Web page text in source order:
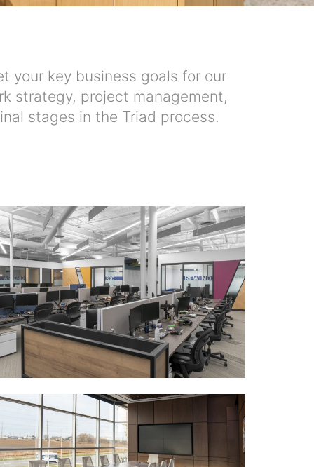
your key business goals for our
strategy, project management,
stages in the Triad process.
MORE DETAILS